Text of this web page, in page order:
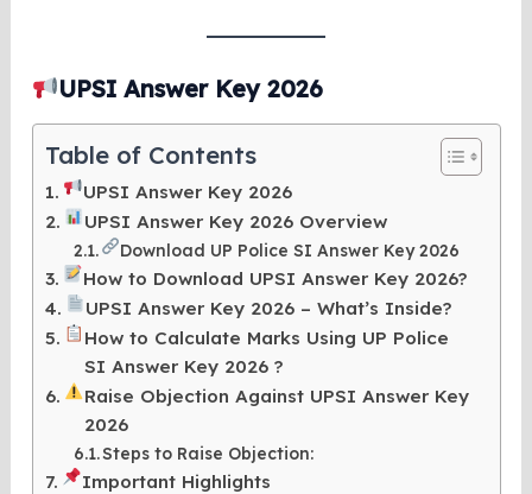
UPSI Answer Key 2026
Table of Contents
UPSI Answer Key 2026
UPSI Answer Key 2026 Overview
Download UP Police SI Answer Key 2026
How to Download UPSI Answer Key 2026?
UPSI Answer Key 2026 – What’s Inside?
How to Calculate Marks Using UP Police
SI Answer Key 2026 ?
Raise Objection Against UPSI Answer Key
2026
Steps to Raise Objection:
Important Highlights